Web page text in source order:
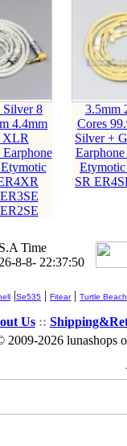
Silver 8
4.4mm
XLR
3.5mm
Cores
Silver +
SR
Time
8-8- 22:37:51
|Se535 | Fitear| Turtle Beach
Us::
2009-2026 lunashops